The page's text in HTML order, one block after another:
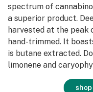
spectrum of
a superior product.
harvested at the
hand-trimmed. It
is butane extracted.
limonene and